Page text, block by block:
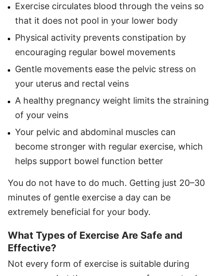
Exercise circulates blood through the veins so
that it does not pool in your lower body
Physical activity prevents constipation by
encouraging regular bowel movements
Gentle movements ease the pelvic stress on
your uterus and rectal veins
A healthy pregnancy weight limits the straining
of your veins
Your pelvic and abdominal muscles can
become stronger with regular exercise, which
helps support bowel function better
You do not have to do much. Getting just 20–30
minutes of gentle exercise a day can be
extremely beneficial for your body.
What Types of Exercise Are Safe and
Effective?
Not every form of exercise is suitable during